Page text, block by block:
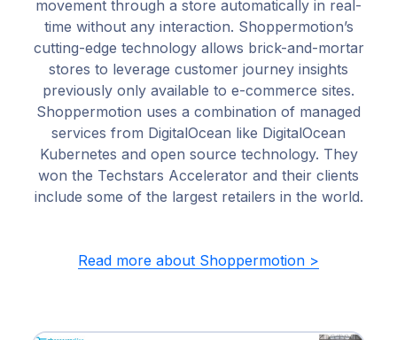
movement through a store automatically in real-
time without any interaction. Shoppermotion’s
cutting-edge technology allows brick-and-mortar
stores to leverage customer journey insights
previously only available to e-commerce sites.
Shoppermotion uses a combination of managed
services from DigitalOcean like DigitalOcean
Kubernetes and open source technology. They
won the Techstars Accelerator and their clients
include some of the largest retailers in the world.
Read more about Shoppermotion >